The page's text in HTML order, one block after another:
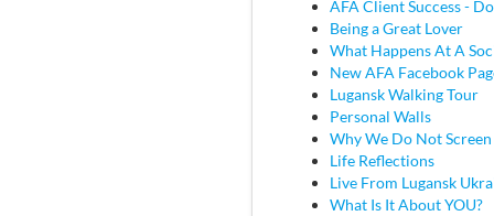
AFA Client Success -
Being a Great Lover
What Happens At A
New AFA Facebook
Lugansk Walking Tour
Personal Walls
Why We Do Not
Life Reflections
Live From Lugansk
What Is It About YOU?